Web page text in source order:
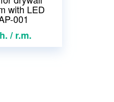
with LED
001
/ r.m.